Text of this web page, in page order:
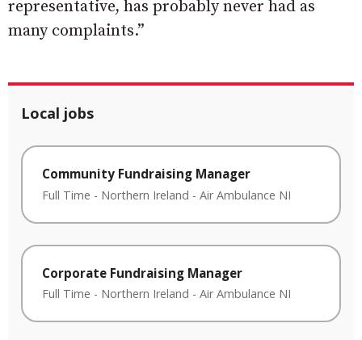
representative, has probably never had as
many complaints.”
Local jobs
Community Fundraising Manager
Full Time - Northern Ireland - Air Ambulance NI
Corporate Fundraising Manager
Full Time - Northern Ireland - Air Ambulance NI